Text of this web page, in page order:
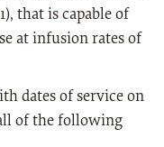
that is capable of
at infusion rates of
dates of service on
of the following